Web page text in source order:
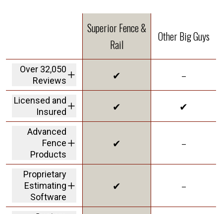
Superior Fence &
Rail
Other Big Guys
Over 32,050
Reviews
We are the highest
rated fence
company in America
✔ –
Licensed and
Insured
We carry a 2M dollar
insurance policy and
workers' comp
coverage protecting
liability
✔ ✔
Advanced
Fence
Products
in our vinyl to give
you the best
innovative product
✔ –
Proprietary
Estimating
Software
✔ –